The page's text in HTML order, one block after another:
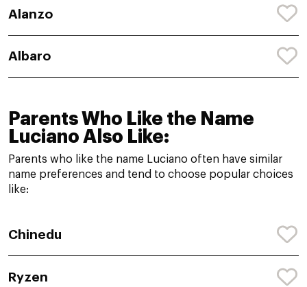
Alanzo
Albaro
Parents Who Like the Name
Luciano Also Like:
Parents who like the name Luciano often have similar
name preferences and tend to choose popular choices
like:
Chinedu
Ryzen